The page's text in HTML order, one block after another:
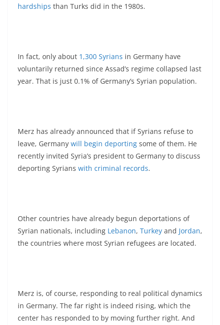
hardships than Turks did in the 1980s.
In fact, only about 1,300 Syrians in Germany have
voluntarily returned since Assad’s regime collapsed last
year. That is just 0.1% of Germany’s Syrian population.
Merz has already announced that if Syrians refuse to
leave, Germany will begin deporting some of them. He
recently invited Syria’s president to Germany to discuss
deporting Syrians with criminal records.
Other countries have already begun deportations of
Syrian nationals, including Lebanon, Turkey and Jordan,
the countries where most Syrian refugees are located.
Merz is, of course, responding to real political dynamics
in Germany. The far right is indeed rising, which the
center has responded to by moving further right. And